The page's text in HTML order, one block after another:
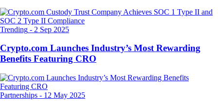
Trending - 2 Sep 2025
Crypto.com Launches Industry’s Most Rewarding
Benefits Featuring CRO
Partnerships - 12 May 2025